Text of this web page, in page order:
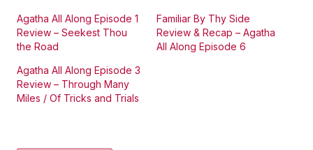
Agatha All Along Episode 1
Review – Seekest Thou
the Road
Familiar By Thy Side
Review & Recap – Agatha
All Along Episode 6
Agatha All Along Episode 3
Review – Through Many
Miles / Of Tricks and Trials